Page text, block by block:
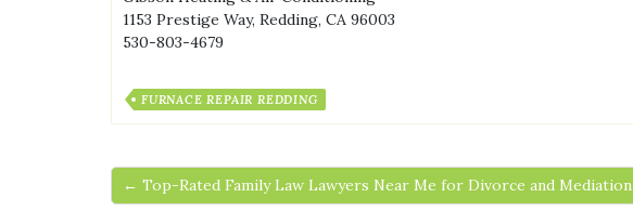
1153 Prestige Way, Redding, CA 96003
530-803-4679
FURNACE REPAIR REDDING
← Top-Rated Family Law Lawyers Near Me for Divorce and Mediation